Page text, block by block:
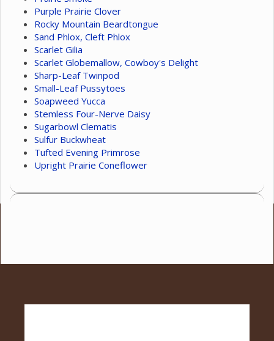
Purple Prairie Clover
Rocky Mountain Beardtongue
Sand Phlox, Cleft Phlox
Scarlet Gilia
Scarlet Globemallow, Cowboy's Delight
Sharp-Leaf Twinpod
Small-Leaf Pussytoes
Soapweed Yucca
Stemless Four-Nerve Daisy
Sugarbowl Clematis
Sulfur Buckwheat
Tufted Evening Primrose
Upright Prairie Coneflower